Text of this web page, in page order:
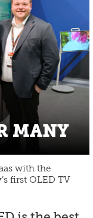
MANY
with the
first OLED TV